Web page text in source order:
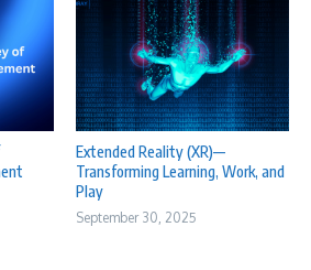
Extended Reality (XR)—
Transforming Learning, Work, and
Play
September 30, 2025